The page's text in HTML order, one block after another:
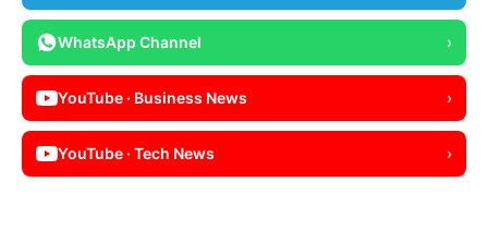
WhatsApp Channel ›
YouTube · Business News ›
YouTube · Tech News ›